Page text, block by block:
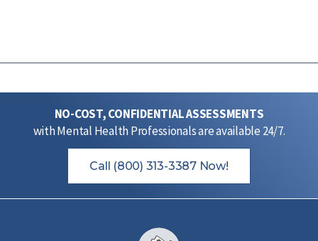
NO-COST, CONFIDENTIAL ASSESSMENTS
with Mental Health Professionals are available 24/7.
Call (800) 313-3387 Now!